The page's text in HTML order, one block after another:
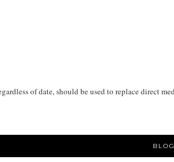
of date, should be used to replace direct